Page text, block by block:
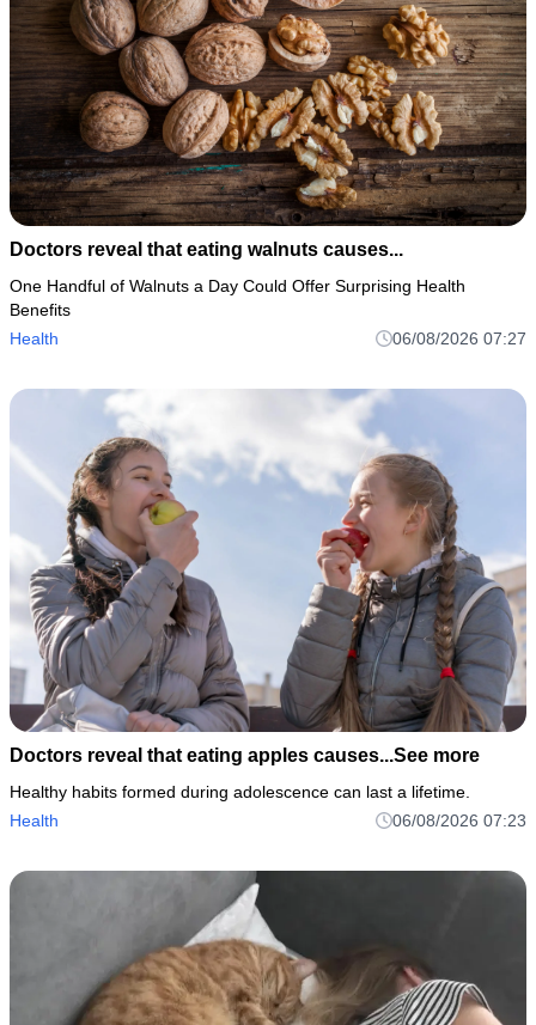
Doctors reveal that eating walnuts causes...
One Handful of Walnuts a Day Could Offer Surprising Health
Benefits
Health
06/08/2026 07:27
Doctors reveal that eating apples causes...See more
Healthy habits formed during adolescence can last a lifetime.
Health
06/08/2026 07:23